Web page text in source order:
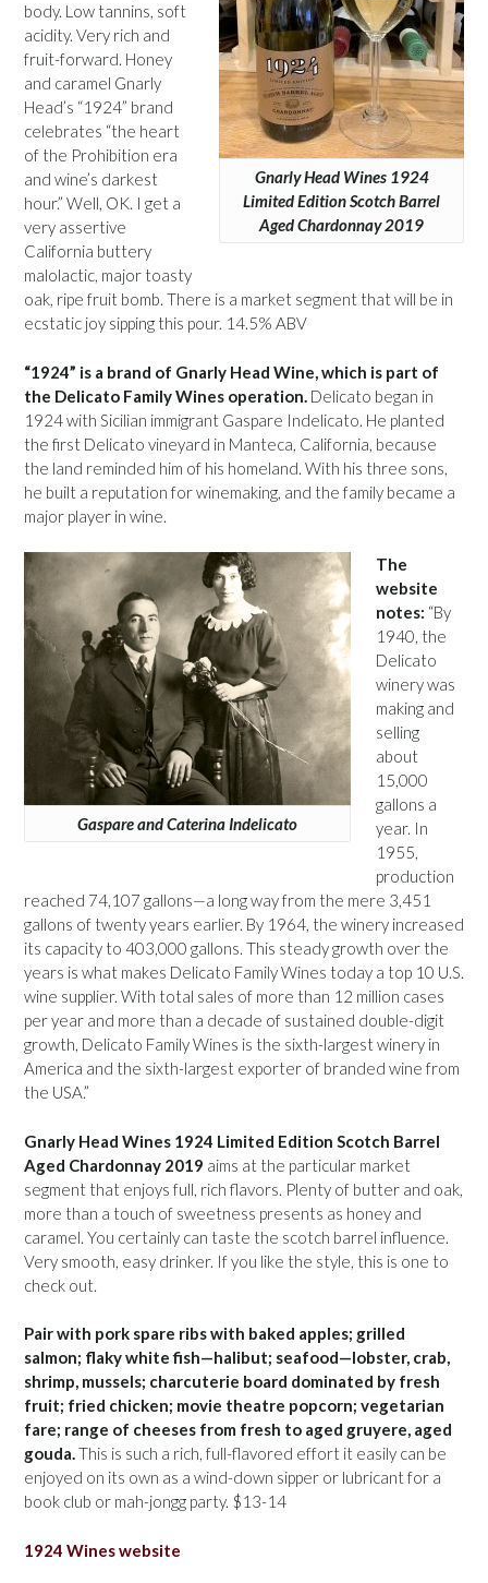
Gnarly Head Wines 1924
Limited Edition Scotch Barrel
Aged Chardonnay 2019
body. Low tannins, soft
acidity. Very rich and
fruit-forward. Honey
and caramel Gnarly
Head’s “1924” brand
celebrates “the heart
of the Prohibition era
and wine’s darkest
hour.” Well, OK. I get a
very assertive
California buttery
malolactic, major toasty
oak, ripe fruit bomb. There is a market segment that will be in
ecstatic joy sipping this pour. 14.5% ABV
“1924” is a brand of Gnarly Head Wine, which is part of
the Delicato Family Wines operation. Delicato began in
1924 with Sicilian immigrant Gaspare Indelicato. He planted
the first Delicato vineyard in Manteca, California, because
the land reminded him of his homeland. With his three sons,
he built a reputation for winemaking, and the family became a
major player in wine.
Gaspare and Caterina Indelicato
The
website
notes: “By
1940, the
Delicato
winery was
making and
selling
about
15,000
gallons a
year. In
1955,
production
reached 74,107 gallons—a long way from the mere 3,451
gallons of twenty years earlier. By 1964, the winery increased
its capacity to 403,000 gallons. This steady growth over the
years is what makes Delicato Family Wines today a top 10 U.S.
wine supplier. With total sales of more than 12 million cases
per year and more than a decade of sustained double-digit
growth, Delicato Family Wines is the sixth-largest winery in
America and the sixth-largest exporter of branded wine from
the USA.”
Gnarly Head Wines 1924 Limited Edition Scotch Barrel
Aged Chardonnay 2019 aims at the particular market
segment that enjoys full, rich flavors. Plenty of butter and oak,
more than a touch of sweetness presents as honey and
caramel. You certainly can taste the scotch barrel influence.
Very smooth, easy drinker. If you like the style, this is one to
check out.
Pair with pork spare ribs with baked apples; grilled
salmon; flaky white fish—halibut; seafood—lobster, crab,
shrimp, mussels; charcuterie board dominated by fresh
fruit; fried chicken; movie theatre popcorn; vegetarian
fare; range of cheeses from fresh to aged gruyere, aged
gouda.This is such a rich, full-flavored effort it easily can be
enjoyed on its own as a wind-down sipper or lubricant for a
book club or mah-jongg party. $13-14
1924 Wines website